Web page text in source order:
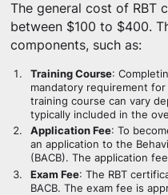
The general cost of RBT
between $100 to $400.
components, such as:
Training Course:
mandatory requirement
training course can vary
typically included in the
Application Fee: To
an application to the
(BACB). The application
Exam Fee: The RBT
BACB. The exam fee is